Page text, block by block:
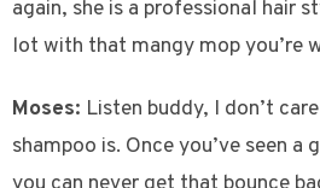
again, she is a professional hair
lot with that mangy mop you’re
Moses: Listen buddy, I don’t
shampoo is. Once you’ve seen a